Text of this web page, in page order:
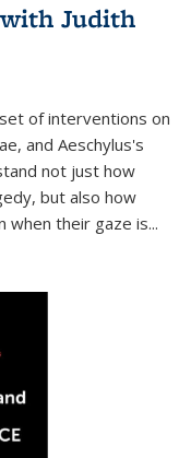
with Judith
of interventions on
and Aeschylus's
not just how
but also how
when their gaze is...